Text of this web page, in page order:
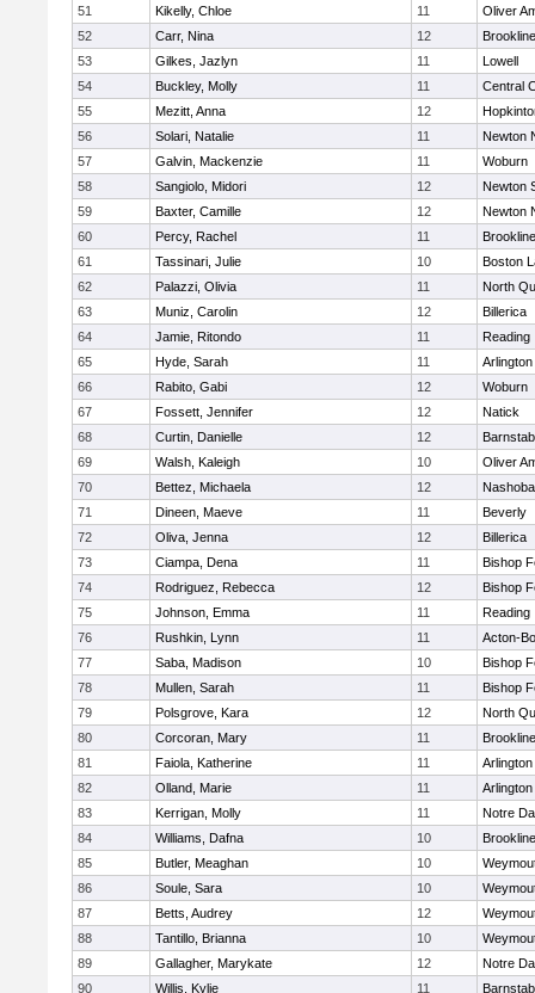
51
Kikelly, Chloe 11
Oliver
52
Carr, Nina 12
Brookline
53
Gilkes, Jazlyn 11
Lowell
54
Buckley, Molly 11
Central
55
Mezitt, Anna 12
56
Solari, Natalie 11
Newton
57
Galvin, Mackenzie 11
Woburn
58
Sangiolo, Midori 12
Newton
59
Baxter, Camille 12
Newton
60
Percy, Rachel 11
Brookline
61
Tassinari, Julie 10
Boston
62
Palazzi, Olivia 11
North
63
Muniz, Carolin 12
Billerica
64
Jamie, Ritondo 11
Reading
65
Hyde, Sarah 11
Arlington
66
Rabito, Gabi 12
Woburn
67
Fossett, Jennifer 12
Natick
68
Curtin, Danielle 12
69
Walsh, Kaleigh 10
Oliver
70
Bettez, Michaela 12
Nashoba
71
Dineen, Maeve 11
Beverly
72
Oliva, Jenna 12
Billerica
73
Ciampa, Dena 11
Bishop
74
Rodriguez, Rebecca 12
Bishop
75
Johnson, Emma 11
Reading
76
Rushkin, Lynn 11
Acton-
77
Saba, Madison 10
Bishop
78
Mullen, Sarah 11
Bishop
79
Polsgrove, Kara 12
North
80
Corcoran, Mary 11
Brookline
81
Faiola, Katherine 11
Arlington
82
Olland, Marie 11
Arlington
83
Kerrigan, Molly 11
Notre
84
Williams, Dafna 10
Brookline
85
Butler, Meaghan 10
86
Soule, Sara 10
87
Betts, Audrey 12
88
Tantillo, Brianna 10
89
Gallagher, Marykate 12
Notre
90
Willis, Kylie 11